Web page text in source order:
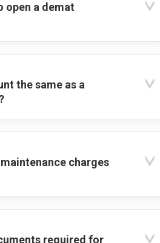
open a demat
the same as a
charges
required for